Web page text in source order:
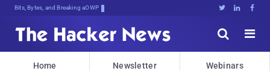
Bits, Bytes, and Breaking News   


Home Newsletter Webinars